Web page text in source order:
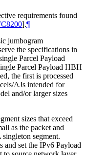
requirements found
].¶
jumbogram
the specifications in
Parcel Payload
Parcel Payload HBH
the first is processed
AJs intended for
and/or larger sizes
sizes that exceed
as the packet and
segment.
and set the IPv6 Payload